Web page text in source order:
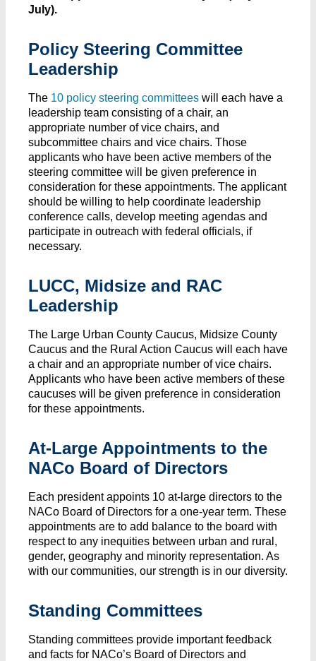
July).
Policy Steering Committee
Leadership
The 10 policy steering committees will each have a
leadership team consisting of a chair, an
appropriate number of vice chairs, and
subcommittee chairs and vice chairs. Those
applicants who have been active members of the
steering committee will be given preference in
consideration for these appointments. The applicant
should be willing to help coordinate leadership
conference calls, develop meeting agendas and
participate in outreach with federal officials, if
necessary.
LUCC, Midsize and RAC
Leadership
The Large Urban County Caucus, Midsize County
Caucus and the Rural Action Caucus will each have
a chair and an appropriate number of vice chairs.
Applicants who have been active members of these
caucuses will be given preference in consideration
for these appointments.
At-Large Appointments to the
NACo Board of Directors
Each president appoints 10 at-large directors to the
NACo Board of Directors for a one-year term. These
appointments are to add balance to the board with
respect to any inequities between urban and rural,
gender, geography and minority representation. As
with our communities, our strength is in our diversity.
Standing Committees
Standing committees provide important feedback
and facts for NACo’s Board of Directors and